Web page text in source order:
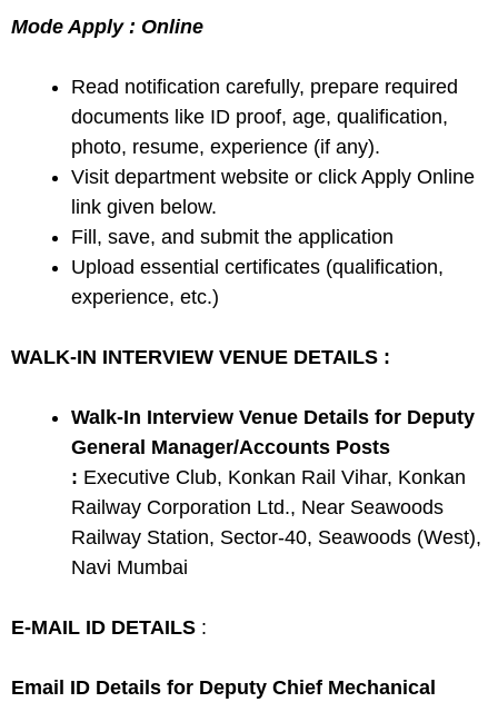
Mode Apply : Online
Read notification carefully, prepare required
documents like ID proof, age, qualification,
photo, resume, experience (if any).
Visit department website or click Apply Online
link given below.
Fill, save, and submit the application
Upload essential certificates (qualification,
experience, etc.)
WALK-IN INTERVIEW VENUE DETAILS :
Walk-In Interview Venue Details for Deputy
General Manager/Accounts Posts
: Executive Club, Konkan Rail Vihar, Konkan
Railway Corporation Ltd., Near Seawoods
Railway Station, Sector-40, Seawoods (West),
Navi Mumbai
E-MAIL ID DETAILS :
Email ID Details for Deputy Chief Mechanical